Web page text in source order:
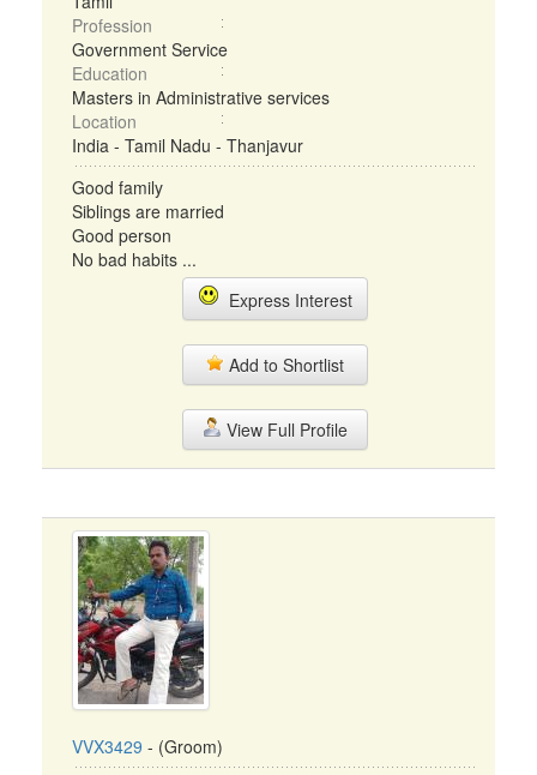
Profession
Government Service
Education
Masters in Administrative services
Location
India - Tamil Nadu - Thanjavur
Good family
Siblings are married
Good person
No bad habits ...
Express Interest
Add to Shortlist
View Full Profile
VVX3429 - (Groom)